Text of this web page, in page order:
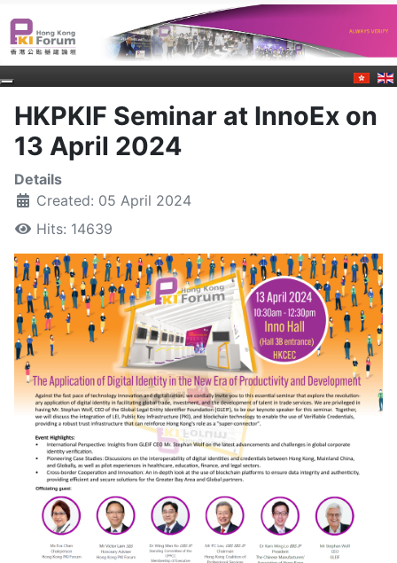
HKPKIF Seminar at InnoEx on
13 April 2024
Details
Created: 05 April 2024
Hits: 14639